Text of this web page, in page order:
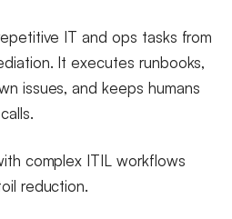
IT and ops tasks from
It executes runbooks,
issues, and keeps humans
complex ITIL workflows
reduction.